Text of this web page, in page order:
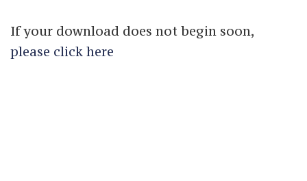
If your download does not begin soon,
please click here